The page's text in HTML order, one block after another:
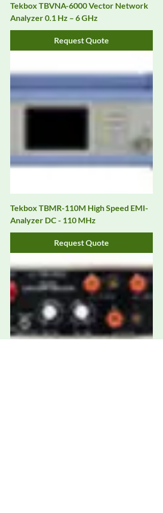
Tekbox TBVNA-6000 Vector Network
Analyzer 0.1 Hz – 6 GHz
Request Quote
Tekbox TBMR-110M High Speed EMI-
Analyzer DC - 110 MHz
Request Quote